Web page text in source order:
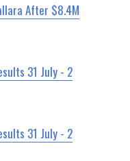
After $8.4M
31 July - 2
31 July - 2